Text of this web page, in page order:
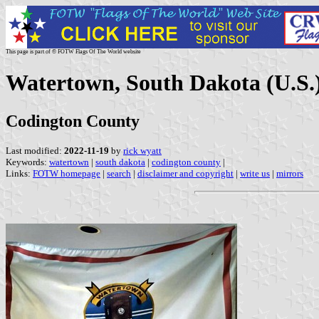
This page is part of © FOTW Flags Of The World website
Watertown, South Dakota
Codington County
Last modified: 2022-11-19 by rick wyatt
Keywords: watertown | south dakota | codington county |
Links: FOTW homepage | search | disclaimer and copyright | write us | mirrors